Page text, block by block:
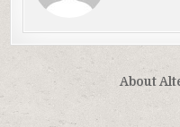
Post
navigation
About